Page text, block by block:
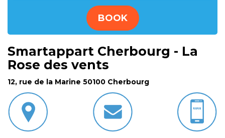
BOOK
Smartappart Cherbourg - La
Rose des vents
12, rue de la Marine 50100 Cherbourg